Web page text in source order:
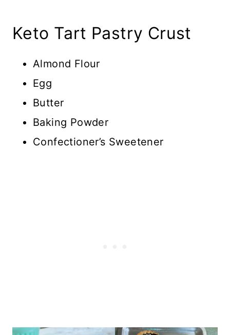
Keto Tart Pastry Crust
Almond Flour
Egg
Butter
Baking Powder
Confectioner’s Sweetener